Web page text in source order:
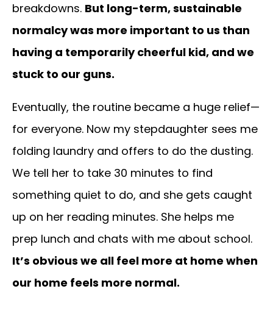
breakdowns. But long-term, sustainable
normalcy was more important to us than
having a temporarily cheerful kid, and we
stuck to our guns.
Eventually, the routine became a huge relief—
for everyone. Now my stepdaughter sees me
folding laundry and offers to do the dusting.
We tell her to take 30 minutes to find
something quiet to do, and she gets caught
up on her reading minutes. She helps me
prep lunch and chats with me about school.
It’s obvious we all feel more at home when
our home feels more normal.